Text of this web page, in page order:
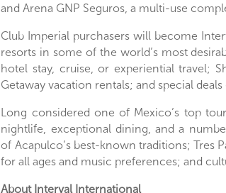
and Arena GNP Seguros, a multi-use
Club Imperial purchasers will become
resorts in some of the world’s most
hotel stay, cruise, or experiential travel;
Getaway vacation rentals; and special
Long considered one of Mexico’s top
nightlife, exceptional dining, and a
of Acapulco’sbest-known traditions; Tres
for all ages and music preferences; and
About Interval International